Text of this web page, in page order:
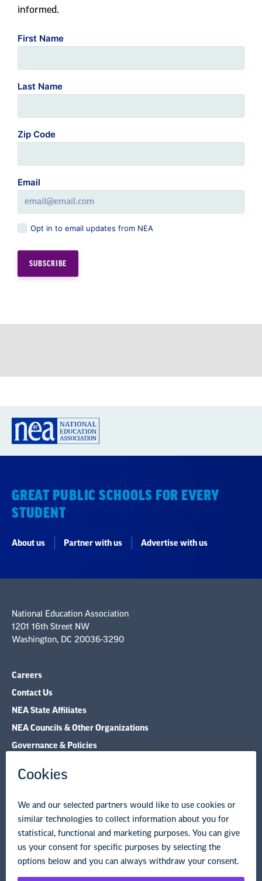
informed.
First Name
Last Name
Zip Code
Email
Opt in to email updates from NEA
GREAT PUBLIC SCHOOLS FOR EVERY
STUDENT
About us Partner with us Advertise with us
Careers
Contact Us
NEA Councils & Other Organizations
Governance & Policies
Research & Publications
Legal Guidance
Resource Library